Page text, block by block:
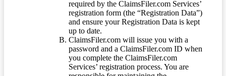
required by the ClaimsFiler.com Services’
registration form (the “Registration Data”)
and ensure your Registration Data is kept
up to date.
ClaimsFiler.com will issue you with a
password and a ClaimsFiler.com ID when
you complete the ClaimsFiler.com
Services’ registration process. You are